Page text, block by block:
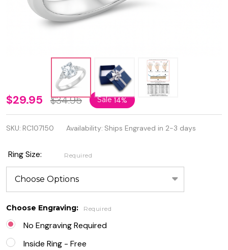
Personalized
Quality
.925
Sterling
Silver
Rhodium
Plated Clear
CZ Ring
$29.95 $34.95 Sale14%
SKU: RC107150 Availability: Ships Engraved in 2-3 days
Ring Size: Required
Choose Engraving: Required
No Engraving Required
Inside Ring - Free